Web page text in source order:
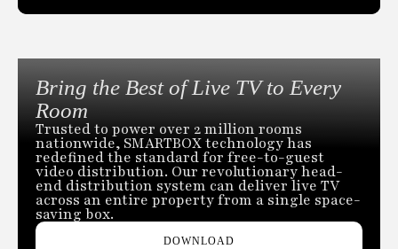
Bring the Best of Live TV to Every
Room
Trusted to power over 2 million rooms
nationwide, SMARTBOX technology has
redefined the standard for free-to-guest
video distribution. Our revolutionary head-
end distribution system can deliver live TV
across an entire property from a single space-
saving box.
DOWNLOAD